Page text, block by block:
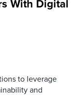
With Digital
to leverage
and